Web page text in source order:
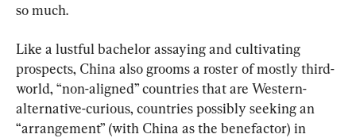
so much.
Like a lustful bachelor assaying and cultivating
prospects, China also grooms a roster of mostly third-
world, “non-aligned” countries that are Western-
alternative-curious, countries possibly seeking an
“arrangement” (with China as the benefactor) in